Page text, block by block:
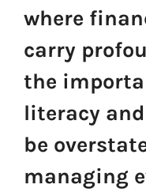
where
carry
the
literacy
be
managing